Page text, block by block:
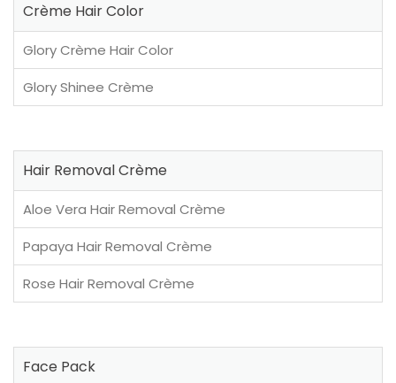
Crème Hair Color
Glory Crème Hair Color
Glory Shinee Crème
Hair Removal Crème
Aloe Vera Hair Removal Crème
Papaya Hair Removal Crème
Rose Hair Removal Crème
Face Pack